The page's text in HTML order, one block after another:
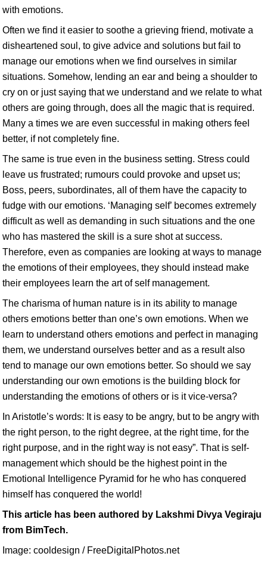
with emotions.
Often we find it easier to soothe a grieving friend, motivate a
disheartened soul, to give advice and solutions but fail to
manage our emotions when we find ourselves in similar
situations. Somehow, lending an ear and being a shoulder to
cry on or just saying that we understand and we relate to what
others are going through, does all the magic that is required.
Many a times we are even successful in making others feel
better, if not completely fine.
The same is true even in the business setting. Stress could
leave us frustrated; rumours could provoke and upset us;
Boss, peers, subordinates, all of them have the capacity to
fudge with our emotions. ‘Managing self’ becomes extremely
difficult as well as demanding in such situations and the one
who has mastered the skill is a sure shot at success.
Therefore, even as companies are looking at ways to manage
the emotions of their employees, they should instead make
their employees learn the art of self management.
The charisma of human nature is in its ability to manage
others emotions better than one’s own emotions. When we
learn to understand others emotions and perfect in managing
them, we understand ourselves better and as a result also
tend to manage our own emotions better. So should we say
understanding our own emotions is the building block for
understanding the emotions of others or is it vice-versa?
In Aristotle’s words: It is easy to be angry, but to be angry with
the right person, to the right degree, at the right time, for the
right purpose, and in the right way is not easy”. That is self-
management which should be the highest point in the
Emotional Intelligence Pyramid for he who has conquered
himself has conquered the world!
This article has been authored by Lakshmi Divya Vegiraju
from BimTech.
Image: cooldesign / FreeDigitalPhotos.net